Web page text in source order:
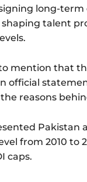
long-term
talent
mention that
official
reasons
Pakistan
from 2010 to
caps.